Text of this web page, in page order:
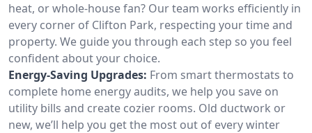
heat, or whole-house fan? Our team works efficiently in
every corner of Clifton Park, respecting your time and
property. We guide you through each step so you feel
confident about your choice.
Energy-Saving Upgrades: From smart thermostats to
complete home energy audits, we help you save on
utility bills and create cozier rooms. Old ductwork or
new, we’ll help you get the most out of every winter